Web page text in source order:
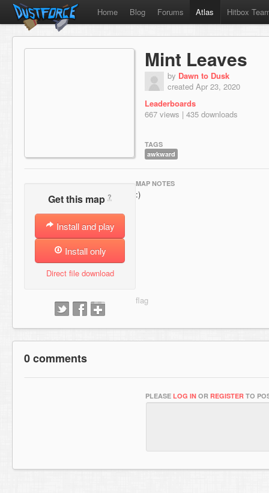
Home Blog Forums Atlas Hitbox
Mint Leaves
by Dawn to Dusk
created Apr 23, 2020
Leaderboards
667 views | 435 downloads
TAGS
awkward
Get this map ?
Install and play
Install only
Direct file download
MAP NOTES
:)
0 comments
PLEASE LOG IN OR REGISTER TO